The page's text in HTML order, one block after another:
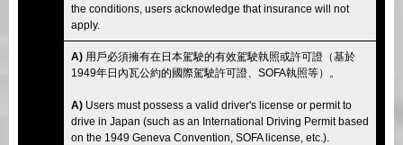
the conditions, users acknowledge that insurance will not
apply.
A) 用戶必須擁有在日本駕駛的有效駕駛執照或許可證（基於
1949年日內瓦公約的國際駕駛許可證、SOFA執照等）。
A) Users must possess a valid driver's license or permit to
drive in Japan (such as an International Driving Permit based
on the 1949 Geneva Convention, SOFA license, etc.).